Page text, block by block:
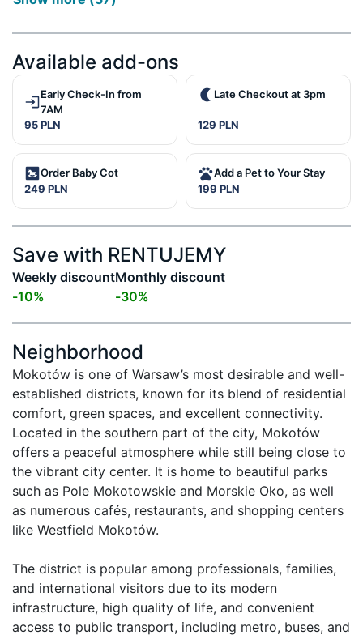
Available add-ons
Early Check-In from
7AM
95 PLN
Late Checkout at 3pm
129 PLN
Order Baby Cot
249 PLN
Add a Pet to Your Stay
199 PLN
Save with RENTUJEMY
Weekly discount
-10%
Monthly discount
-30%
Neighborhood
Mokotów is one of Warsaw’s most desirable and well-
established districts, known for its blend of residential
comfort, green spaces, and excellent connectivity.
Located in the southern part of the city, Mokotów
offers a peaceful atmosphere while still being close to
the vibrant city center. It is home to beautiful parks
such as Pole Mokotowskie and Morskie Oko, as well
as numerous cafés, restaurants, and shopping centers
like Westfield Mokotów.
The district is popular among professionals, families,
and international visitors due to its modern
infrastructure, high quality of life, and convenient
access to public transport, including metro, buses, and